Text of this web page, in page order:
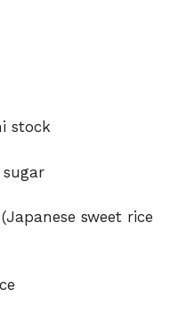
stock
sweet rice